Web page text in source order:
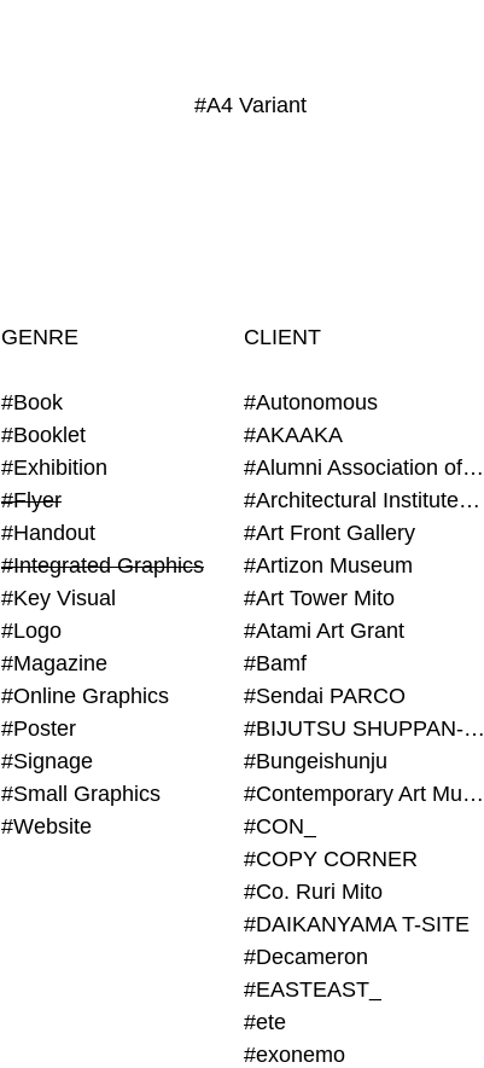
#A4 Variant
GENRE
#Book
#Booklet
#Exhibition
#Flyer
#Handout
#Integrated Graphics
#Key Visual
#Logo
#Magazine
#Online Graphics
#Poster
#Signage
#Small Graphics
#Website
CLIENT
#Autonomous
#AKAAKA
#Alumni Association of Waseda Architecture
#Architectural Institute of Japan
#Art Front Gallery
#Artizon Museum
#Art Tower Mito
#Atami Art Grant
#Bamf
#Sendai PARCO
#BIJUTSU SHUPPAN-SHA
#Bungeishunju
#Contemporary Art Museum Kumamoto
#CON_
#COPY CORNER
#Co. Ruri Mito
#DAIKANYAMA T-SITE
#Decameron
#EASTEAST_
#ete
#exonemo